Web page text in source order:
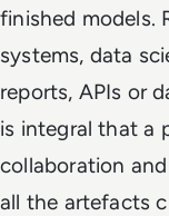
finished models.
systems, data
reports, APIs or
is integral that a
collaboration
all the artefacts